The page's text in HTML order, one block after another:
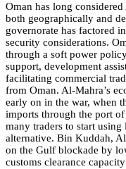
Oman has long
both geographically and
governorate has factored
security considerations.
through a soft power
support, development
facilitating commercial
from Oman. Al-Mahra’s
early on in the war, when
imports through the port
many traders to start
alternative. Bin Kuddah,
on the Gulf blockade by
customs clearance